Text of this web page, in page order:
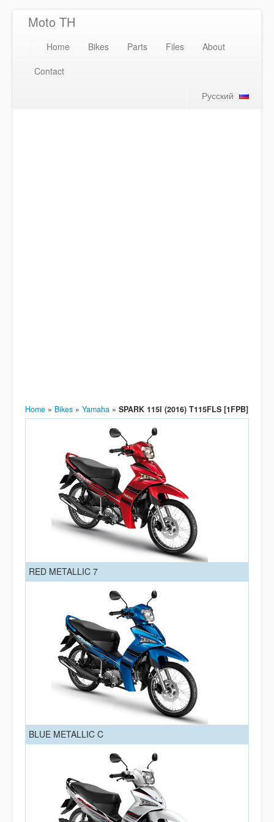
Moto TH
Home Bikes Parts Files
About
Contact
Русский
Home » Bikes » Yamaha » SPARK 115I (2016) T115FLS [1FPB]
RED METALLIC 7
BLUE METALLIC C